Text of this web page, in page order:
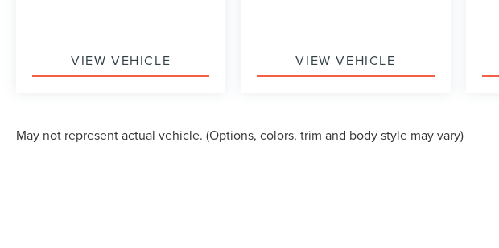
VIEW VEHICLE VIEW VEHICLE
May not represent actual vehicle. (Options, colors, trim and body style may vary)